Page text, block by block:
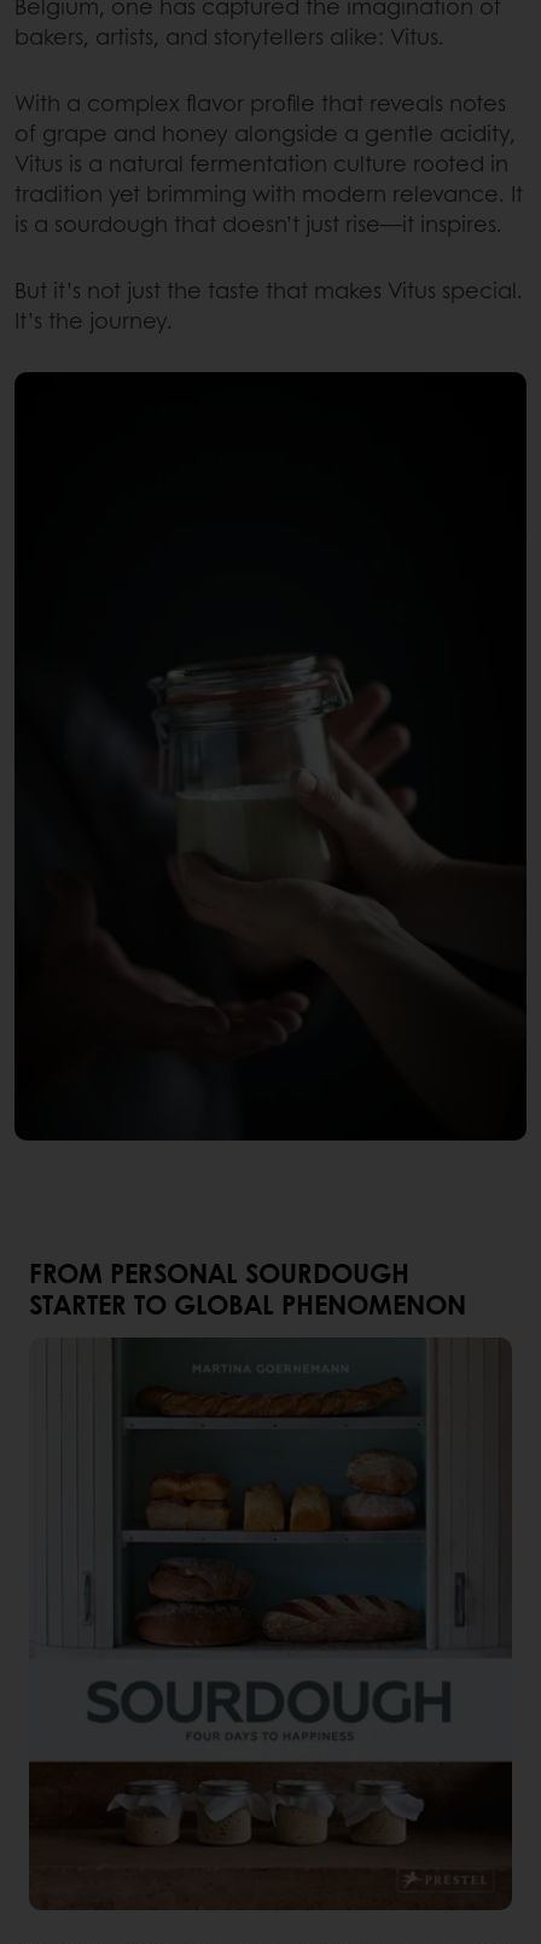
bakers, artists, and storytellers alike: Vitus.
With a complex flavor profile that reveals notes
of grape and honey alongside a gentle acidity,
Vitus is a natural fermentation culture rooted in
tradition yet brimming with modern relevance. It
is a sourdough that doesn’t just rise—it inspires.
But it’s not just the taste that makes Vitus special.
It’s the journey.
FROM PERSONAL SOURDOUGH
STARTER TO GLOBAL PHENOMENON